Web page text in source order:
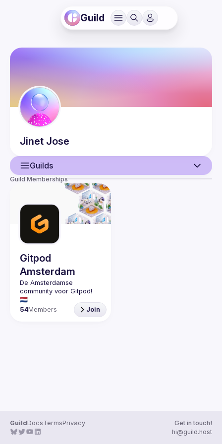
Guild
Jinet Jose
Guilds
Guilds
Guild Memberships
Gitpod
Amsterdam
De Amsterdamse
community voor Gitpod!
54Members Join
GuildDocsTermsPrivacy
Get in touch!
hi@guild.host